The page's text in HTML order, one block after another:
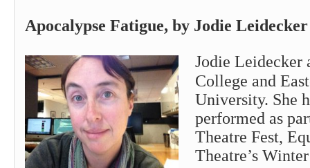
Apocalypse Fatigue, by Jodie
Jodie Leidecker
College and
University. She
performed as
Theatre Fest,
Theatre’s